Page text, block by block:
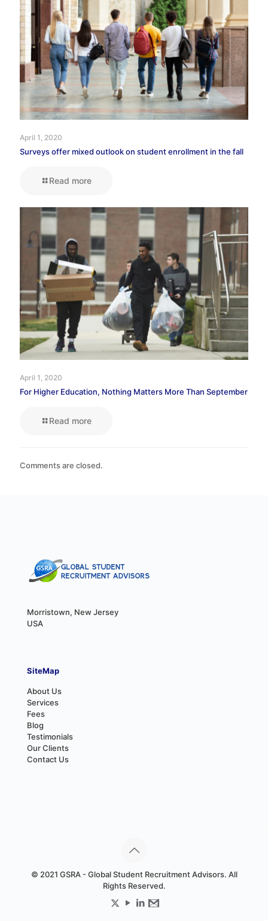
April 1, 2020
Surveys offer mixed outlook on student enrollment in the fall
Read more
April 1, 2020
For Higher Education, Nothing Matters More Than September
Read more
Comments are closed.
Morristown, New Jersey
USA
SiteMap
About Us
Services
Fees
Blog
Testimonials
Our Clients
Contact Us
© 2021 GSRA - Global Student Recruitment Advisors. All
Rights Reserved.